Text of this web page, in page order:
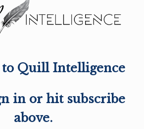
to Quill Intelligence
in or hit subscribe
above.